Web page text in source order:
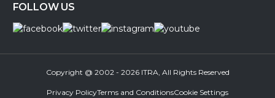
FOLLOW US
Copyright @ 2002 - 2026 ITRA, All Rights Reserved
Privacy PolicyTerms and ConditionsCookie Settings